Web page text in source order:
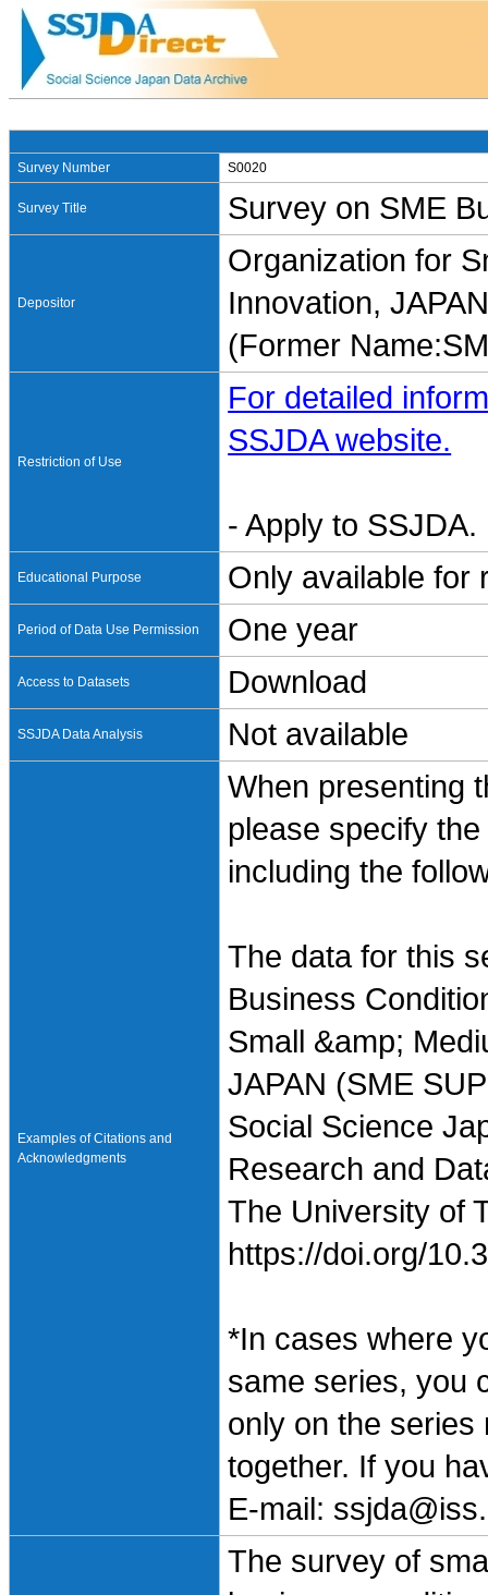
Survey Number S0020
Survey Title Survey on SME
Depositor
Organization for
Innovation,
(Former
Restriction of Use
For detailed
SSJDA website.
- Apply to
Educational Purpose Only available for
Period of Data Use Permission One year
Access to Datasets Download
SSJDA Data Analysis Not available
Examples of Citations and
Acknowledgments
When presenting
please specify
including the
The data for this
Business
Small &amp;
JAPAN (SME
Social Science
Research and
The University of
https://doi.org/
*In cases where
same series, you
only on the
together. If you
E-mail:
The survey of